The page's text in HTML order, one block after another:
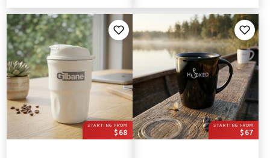
STARTING FROM
$68
STARTING FROM
$67